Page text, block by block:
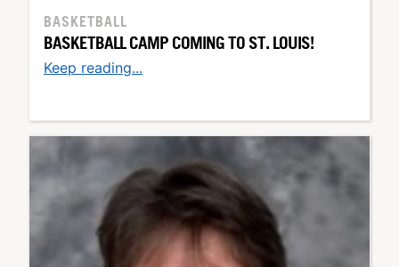
BASKETBALL
BASKETBALL CAMP COMING TO ST. LOUIS!
Keep reading...